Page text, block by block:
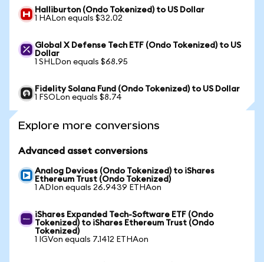
Halliburton (Ondo Tokenized) to US Dollar
1 HALon equals $32.02
Global X Defense Tech ETF (Ondo Tokenized) to US
Dollar
1 SHLDon equals $68.95
Fidelity Solana Fund (Ondo Tokenized) to US Dollar
1 FSOLon equals $8.74
Explore more conversions
Advanced asset conversions
Analog Devices (Ondo Tokenized) to iShares
Ethereum Trust (Ondo Tokenized)
1 ADIon equals 26.9439 ETHAon
iShares Expanded Tech-Software ETF (Ondo
Tokenized) to iShares Ethereum Trust (Ondo
Tokenized)
1 IGVon equals 7.1412 ETHAon